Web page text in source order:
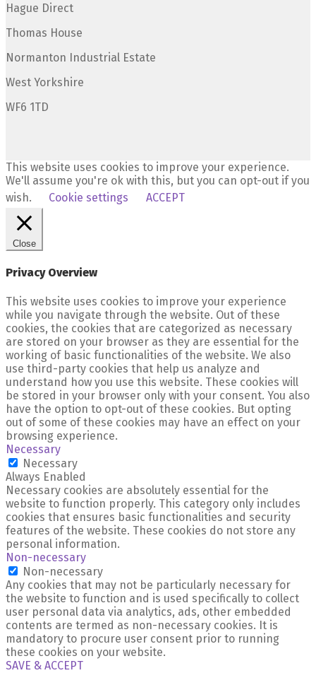
Hague Direct
Thomas House
Normanton Industrial Estate
West Yorkshire
WF6 1TD
This website uses cookies to improve your experience.
We'll assume you're ok with this, but you can opt-out if you
wish.
Cookie settings ACCEPT
Close
Privacy Overview
This website uses cookies to improve your experience
while you navigate through the website. Out of these
cookies, the cookies that are categorized as necessary
are stored on your browser as they are essential for the
working of basic functionalities of the website. We also
use third-party cookies that help us analyze and
understand how you use this website. These cookies will
be stored in your browser only with your consent. You also
have the option to opt-out of these cookies. But opting
out of some of these cookies may have an effect on your
browsing experience.
Necessary
Necessary
Always Enabled
Necessary cookies are absolutely essential for the
website to function properly. This category only includes
cookies that ensures basic functionalities and security
features of the website. These cookies do not store any
personal information.
Non-necessary
Non-necessary
Any cookies that may not be particularly necessary for
the website to function and is used specifically to collect
user personal data via analytics, ads, other embedded
contents are termed as non-necessary cookies. It is
mandatory to procure user consent prior to running
these cookies on your website.
SAVE & ACCEPT